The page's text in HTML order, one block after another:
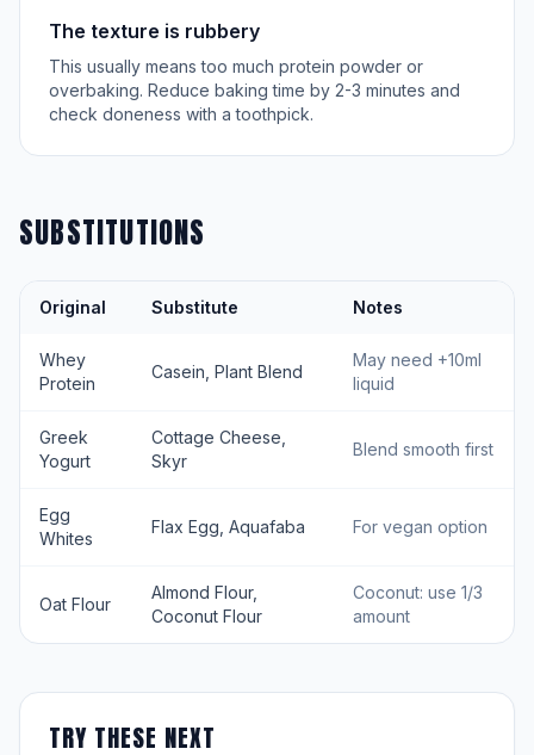
The texture is rubbery
This usually means too much protein powder or
overbaking. Reduce baking time by 2-3 minutes and
check doneness with a toothpick.
SUBSTITUTIONS
Original Substitute Notes
Whey
Protein
Casein, Plant Blend
May need +10ml
liquid
Greek
Yogurt
Cottage Cheese,
Skyr
Blend smooth first
Egg
Whites
Flax Egg, Aquafaba For vegan option
Oat Flour
Almond Flour,
Coconut Flour
Coconut: use 1/3
amount
TRY THESE NEXT